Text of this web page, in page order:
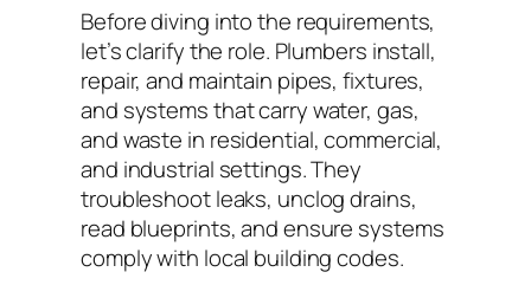
Before diving into the requirements,
let’s clarify the role. Plumbers install,
repair, and maintain pipes, fixtures,
and systems that carry water, gas,
and waste in residential, commercial,
and industrial settings. They
troubleshoot leaks, unclog drains,
read blueprints, and ensure systems
comply with local building codes.